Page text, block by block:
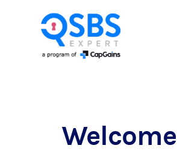
Welcome